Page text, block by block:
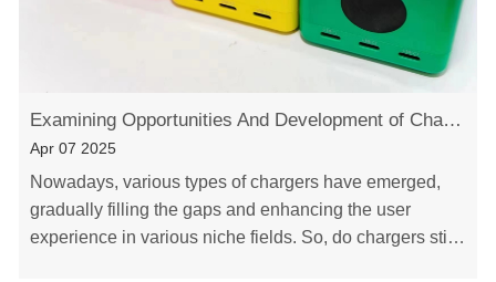
Examining Opportunities And Development of Chargers-Xinspower Tech
Apr 07 2025
Nowadays, various types of chargers have emerged,
gradually filling the gaps and enhancing the user
experience in various niche fields. So, do chargers still